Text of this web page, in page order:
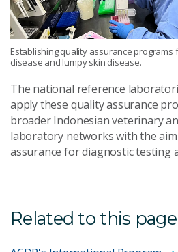
Establishing quality assurance
disease and lumpy skin disease.
The national reference
apply these quality assurance
broader Indonesian veterinary
laboratory networks with the
assurance for diagnostic testing
Related to this page